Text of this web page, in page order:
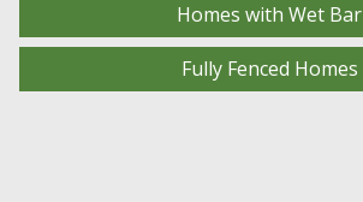
Homes with Wet Bar
Fully Fenced Homes